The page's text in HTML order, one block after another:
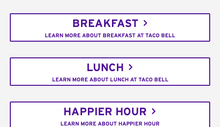
BREAKFAST
LEARN MORE ABOUT BREAKFAST AT TACO BELL
LUNCH
LEARN MORE ABOUT LUNCH AT TACO BELL
HAPPIER HOUR
LEARN MORE ABOUT HAPPIER HOUR